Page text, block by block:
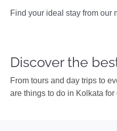
Find your ideal stay from our
Discover the
From tours and day trips to
are things to do in Kolkata for